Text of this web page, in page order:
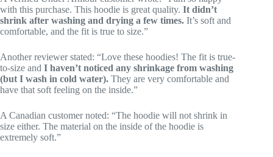
with this purchase. This hoodie is great quality. It didn’t
shrink after washing and drying a few times. It’s soft and
comfortable, and the fit is true to size.”
Another reviewer stated: “Love these hoodies! The fit is true-
to-size and I haven’t noticed any shrinkage from washing
(but I wash in cold water). They are very comfortable and
have that soft feeling on the inside.”
A Canadian customer noted: “The hoodie will not shrink in
size either. The material on the inside of the hoodie is
extremely soft.”